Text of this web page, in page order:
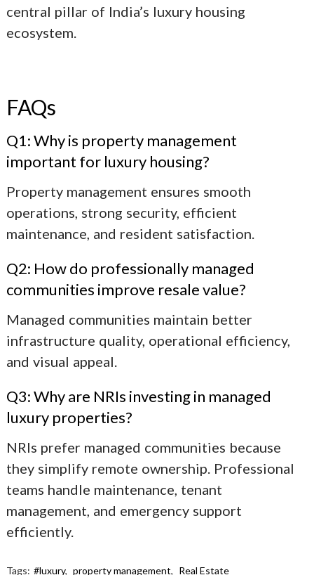
central pillar of India’s luxury housing
ecosystem.
FAQs
Q1: Why is property management
important for luxury housing?
Property management ensures smooth
operations, strong security, efficient
maintenance, and resident satisfaction.
Q2: How do professionally managed
communities improve resale value?
Managed communities maintain better
infrastructure quality, operational efficiency,
and visual appeal.
Q3: Why are NRIs investing in managed
luxury properties?
NRIs prefer managed communities because
they simplify remote ownership. Professional
teams handle maintenance, tenant
management, and emergency support
efficiently.
Tags: #luxury, property management, Real Estate